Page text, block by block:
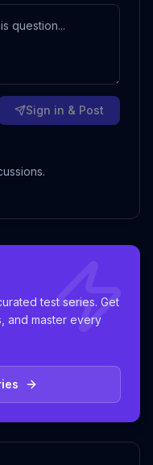
Sign in & Post
test series. Get
and master every